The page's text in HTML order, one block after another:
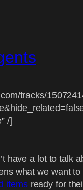
tracks/
/]
have a lot to
what we want
itemsready for